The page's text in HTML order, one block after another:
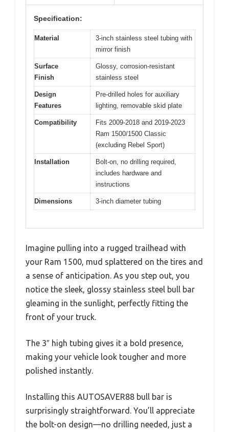
Specification:
Material
3-inch stainless steel tubing with
mirror finish
Surface
Finish
Glossy, corrosion-resistant
stainless steel
Design
Features
Pre-drilled holes for auxiliary
lighting, removable skid plate
Compatibility
Fits 2009-2018 and 2019-2023
Ram 1500/1500 Classic
(excluding Rebel Sport)
Installation
Bolt-on, no drilling required,
includes hardware and
instructions
Dimensions 3-inch diameter tubing
Imagine pulling into a rugged trailhead with
your Ram 1500, mud splattered on the tires and
a sense of anticipation. As you step out, you
notice the sleek, glossy stainless steel bull bar
gleaming in the sunlight, perfectly fitting the
front of your truck.
The 3″ high tubing gives it a bold presence,
making your vehicle look tougher and more
polished instantly.
Installing this AUTOSAVER88 bull bar is
surprisingly straightforward. You’ll appreciate
the bolt-on design—no drilling needed, just a